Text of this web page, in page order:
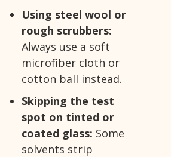
Using steel wool or
rough scrubbers:
Always use a soft
microfiber cloth or
cotton ball instead.
Skipping the test
spot on tinted or
coated glass: Some
solvents strip